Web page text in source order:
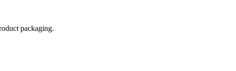
packaging.